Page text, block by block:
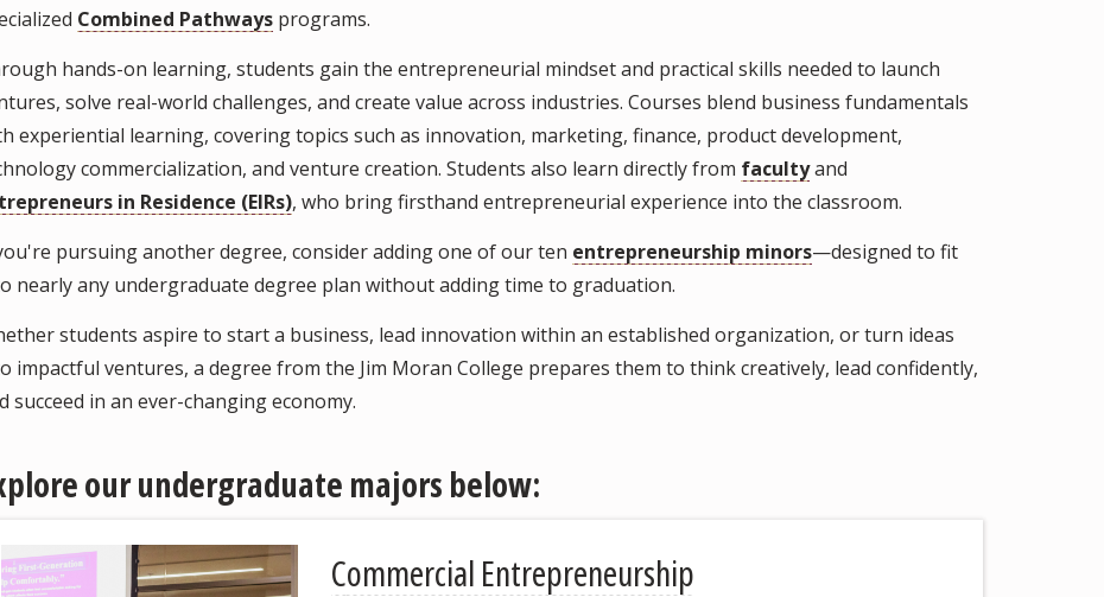
Combined Pathways programs.
hands-on learning, students gain the entrepreneurial mindset and practical skills needed to launch
solve real-world challenges, and create value across industries. Courses blend business fundamentals
experiential learning, covering topics such as innovation, marketing, finance, product development,
commercialization, and venture creation. Students also learn directly from facultyand
in Residence (EIRs), who bring firsthand entrepreneurial experience into the classroom.
pursuing another degree, consider adding one of our ten entrepreneurship minors—designed to fit
nearly any undergraduate degree plan without adding time to graduation.
students aspire to start a business, lead innovation within an established organization, or turn ideas
impactful ventures, a degree from the Jim Moran College prepares them to think creatively, lead confidently,
succeed in an ever-changing economy.
our undergraduate majors below:
Commercial Entrepreneurship